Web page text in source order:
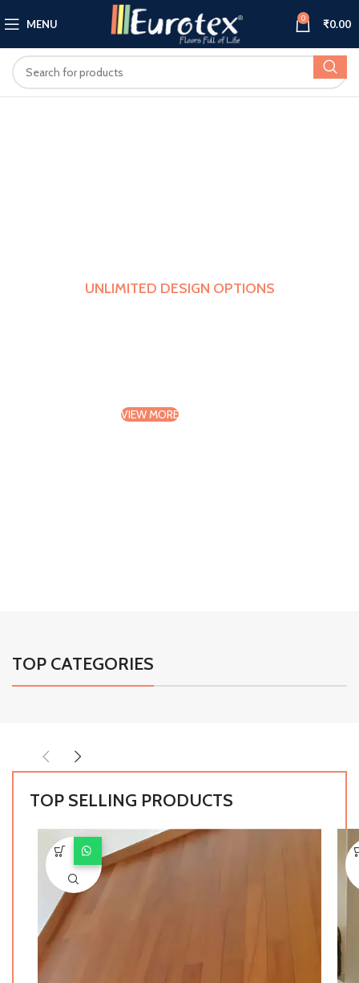
MENU 0 ₹0.00
UNLIMITED DESIGN OPTIONS
VIEW MORE
TOP CATEGORIES
TOP SELLING PRODUCTS